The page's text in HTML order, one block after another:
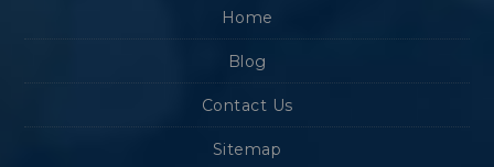
Home
Blog
Contact Us
Sitemap